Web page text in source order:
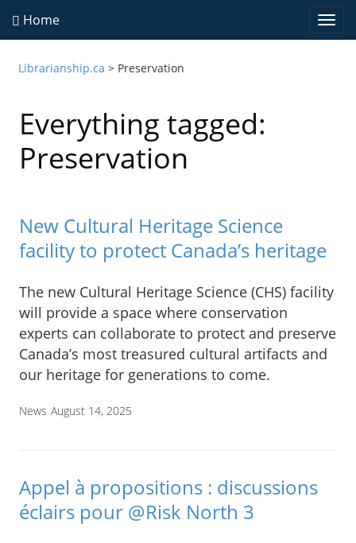
Home
Librarianship.ca > Preservation
Everything tagged:
Preservation
New Cultural Heritage Science
facility to protect Canada’s heritage
The new Cultural Heritage Science (CHS) facility
will provide a space where conservation
experts can collaborate to protect and preserve
Canada’s most treasured cultural artifacts and
our heritage for generations to come.
News August 14, 2025
Appel à propositions : discussions
éclairs pour @Risk North 3